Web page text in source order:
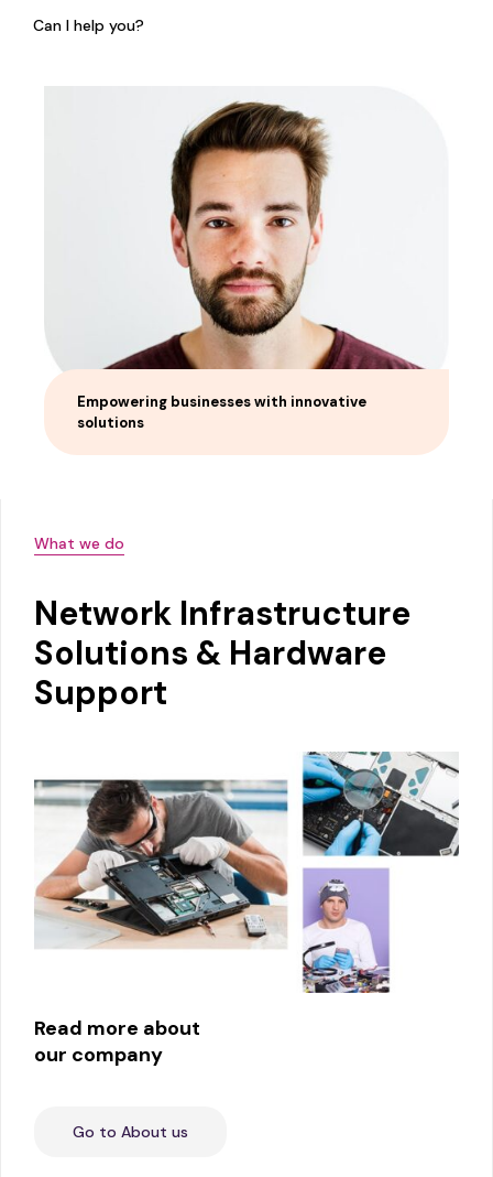
Can I help you?
Empowering businesses with innovative
solutions
What we do
Network Infrastructure
Solutions & Hardware
Support
Read more about
our company
Go to About us